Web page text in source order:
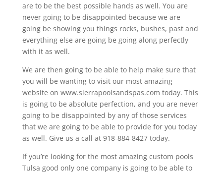
are to be the best possible hands as well. You are
never going to be disappointed because we are
going be showing you things rocks, bushes, past and
everything else are going be going along perfectly
with it as well.
We are then going to be able to help make sure that
you will be wanting to visit our most amazing
website on www.sierrapoolsandspas.com today. This
is going to be absolute perfection, and you are never
going to be disappointed by any of those services
that we are going to be able to provide for you today
as well. Give us a call at 918-884-8427 today.
If you’re looking for the most amazing custom pools
Tulsa good only one company is going to be able to